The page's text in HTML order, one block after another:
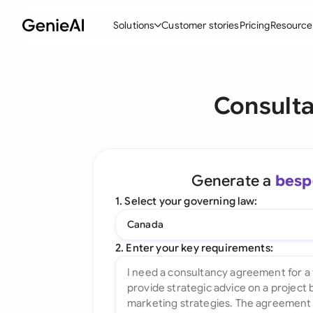
Solutions
Create Contracts
Ask your Document
All features
Customer storiesPricing
Generate a
1. Select your governing law:
Canada
2. Enter your key requirements: